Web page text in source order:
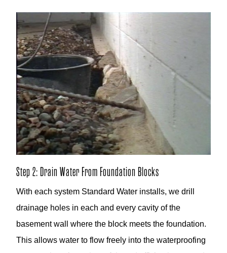
Step 2: Drain Water From Foundation Blocks
With each system Standard Water installs, we drill
drainage holes in each and every cavity of the
basement wall where the block meets the foundation.
This allows water to flow freely into the waterproofing